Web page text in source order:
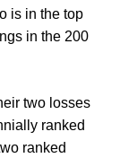
is in the top
in the 200
two losses
ranked
ranked